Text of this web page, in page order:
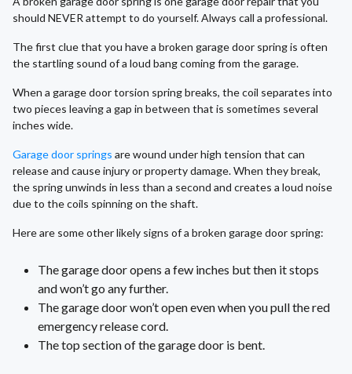
should NEVER attempt to do yourself. Always call a professional.
The first clue that you have a broken garage door spring is often
the startling sound of a loud bang coming from the garage.
When a garage door torsion spring breaks, the coil separates into
two pieces leaving a gap in between that is sometimes several
inches wide.
Garage door springs are wound under high tension that can
release and cause injury or property damage. When they break,
the spring unwinds in less than a second and creates a loud noise
due to the coils spinning on the shaft.
Here are some other likely signs of a broken garage door spring:
The garage door opens a few inches but then it stops
and won’t go any further.
The garage door won’t open even when you pull the red
emergency release cord.
The top section of the garage door is bent.